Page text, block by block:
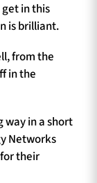
in this
is brilliant.
from the
in the
way in a short
Networks
their